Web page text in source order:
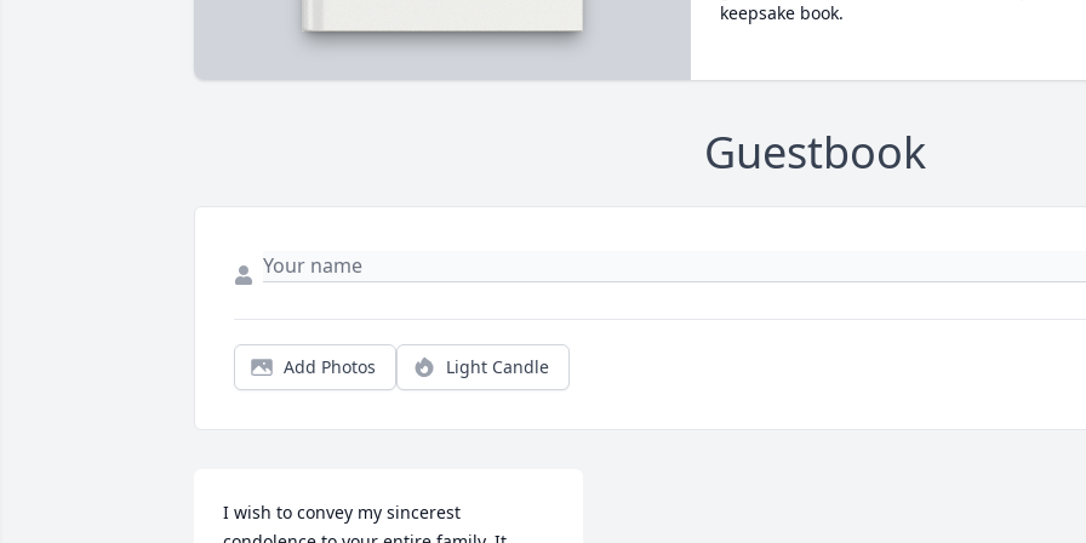
keepsake book.
Guestbook
Add Photos Light Candle
I wish to convey my sincerest